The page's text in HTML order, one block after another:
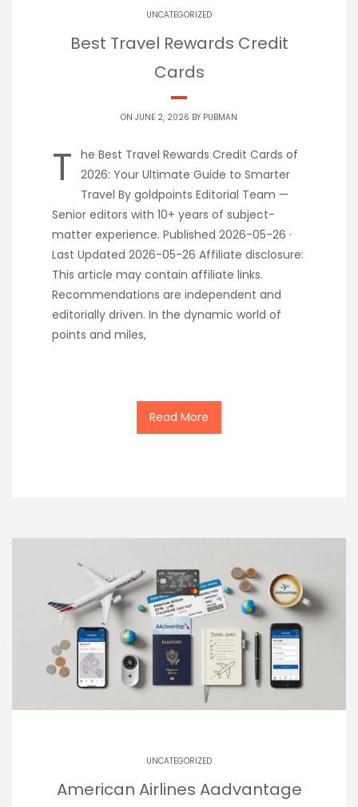
UNCATEGORIZED
Best Travel Rewards Credit
Cards
ON JUNE 2, 2026 BY PUBMAN
T he Best Travel Rewards Credit Cards of
2026: Your Ultimate Guide to Smarter
Travel By goldpoints Editorial Team —
Senior editors with 10+ years of subject-
matter experience. Published 2026-05-26 ·
Last Updated 2026-05-26 Affiliate disclosure:
This article may contain affiliate links.
Recommendations are independent and
editorially driven. In the dynamic world of
points and miles,
Read More
UNCATEGORIZED
American Airlines Aadvantage